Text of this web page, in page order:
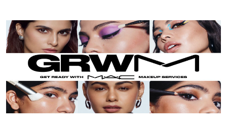
CONTACT US
M.A.C Cosmetics
Forum Koramagla Blr
Shop No 11/21, Ground Floor, Nexus Mall